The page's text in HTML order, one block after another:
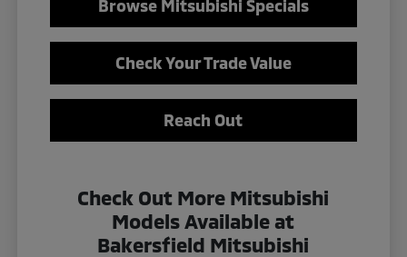
Browse Mitsubishi Specials
Check Your Trade Value
Reach Out
Check Out More Mitsubishi
Models Available at
Bakersfield Mitsubishi